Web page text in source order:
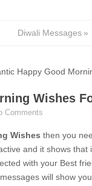
Diwali Messages »
Happy Good
Wishes
Comments
Wishes then you
and it shows
with your Best
will show